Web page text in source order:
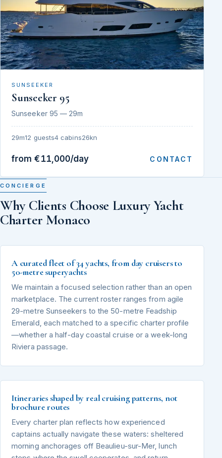
SUNSEEKER
Sunseeker 95
Sunseeker 95 — 29m
29m12 guests4 cabins26kn
from €11,000/day CONTACT
CONCIERGE
Why Clients Choose Luxury Yacht
Charter Monaco
A curated fleet of 34 yachts, from day cruisers to
50-metre superyachts
We maintain a focused selection rather than an open
marketplace. The current roster ranges from agile
29-metre Sunseekers to the 50-metre Feadship
Emerald, each matched to a specific charter profile
—whether a half-day coastal cruise or a week-long
Riviera passage.
Itineraries shaped by real cruising patterns, not
brochure routes
Every charter plan reflects how experienced
captains actually navigate these waters: sheltered
morning anchorages off Beaulieu-sur-Mer, lunch